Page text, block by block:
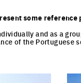
some
and as a
of the Portuguese